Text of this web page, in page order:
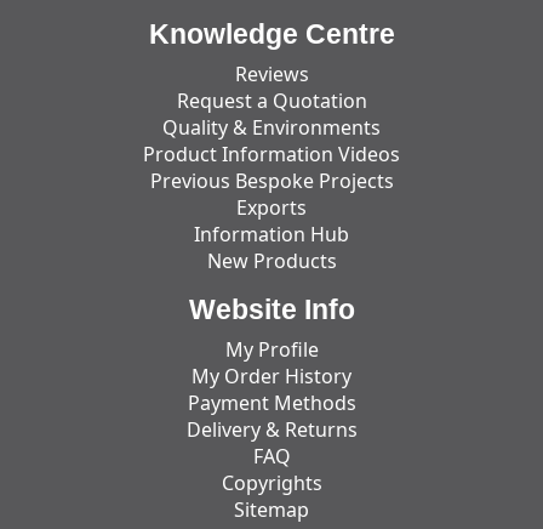
Knowledge Centre
Reviews
Request a Quotation
Quality & Environments
Product Information Videos
Previous Bespoke Projects
Exports
Information Hub
New Products
Website Info
My Profile
My Order History
Payment Methods
Delivery & Returns
FAQ
Copyrights
Sitemap